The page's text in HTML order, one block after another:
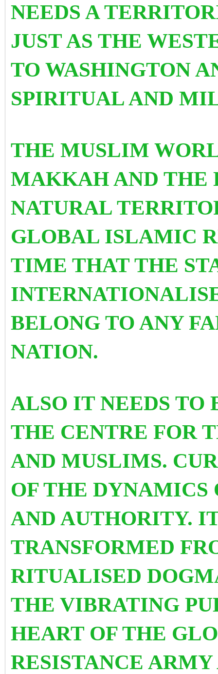
NEEDS A
JUST AS THE
TO WASHINGTON
SPIRITUAL AND
THE MUSLIM
MAKKAH AND THE
NATURAL
GLOBAL ISLAMIC
TIME THAT THE
BELONG TO ANY
NATION.
ALSO IT NEEDS TO
THE CENTRE FOR
AND MUSLIMS.
OF THE
AND AUTHORITY.
TRANSFORMED
RITUALISED
THE VIBRATING
HEART OF THE
RESISTANCE